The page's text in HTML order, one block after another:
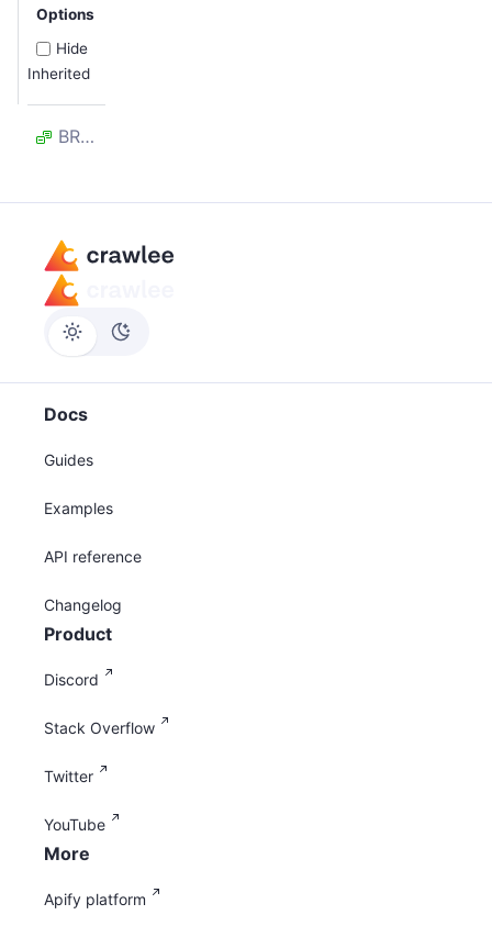
Options
Hide
Inherited
BROWSER_CLOSED
Docs
Guides
Examples
API reference
Changelog
Product
Discord
Stack Overflow
Twitter
YouTube
More
Apify platform